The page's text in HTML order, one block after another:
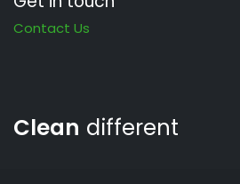
Contact Us
Clean different